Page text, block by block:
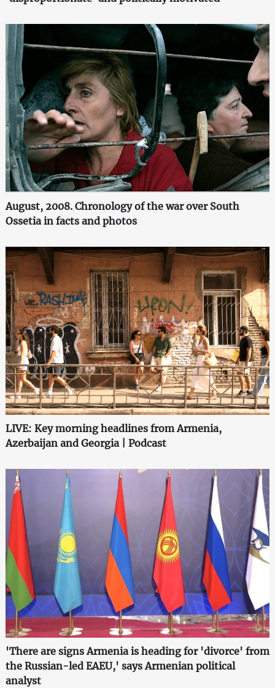
August, 2008. Chronology of the war over South
Ossetia in facts and photos
LIVE: Key morning headlines from Armenia,
Azerbaijan and Georgia | Podcast
'There are signs Armenia is heading for 'divorce' from
the Russian-led EAEU,' says Armenian political
analyst